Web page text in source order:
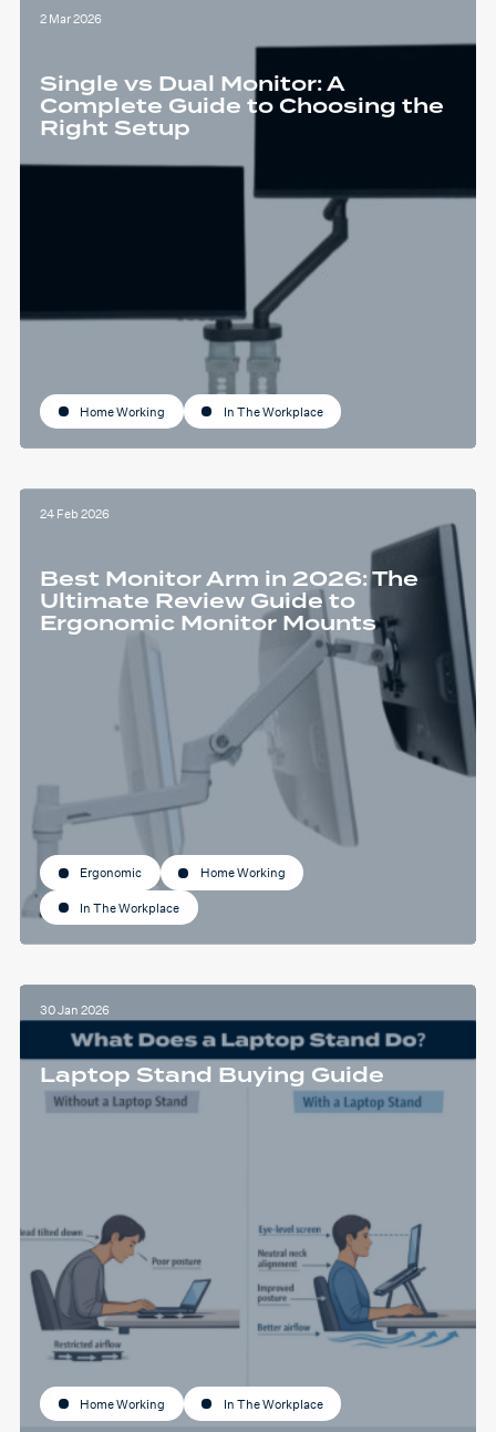
2 Mar 2026
Single vs Dual Monitor: A
Complete Guide to Choosing the
Right Setup
Home Working In The Workplace
24 Feb 2026
Best Monitor Arm in 2026: The
Ultimate Review Guide to
Ergonomic Monitor Mounts
Ergonomic Home Working
In The Workplace
30 Jan 2026
Laptop Stand Buying Guide
Home Working In The Workplace